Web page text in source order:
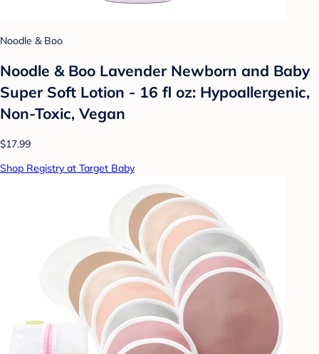
Noodle & Boo
Noodle & Boo Lavender Newborn and Baby
Super Soft Lotion - 16 fl oz: Hypoallergenic,
Non-Toxic, Vegan
$17.99
Shop Registry at Target Baby